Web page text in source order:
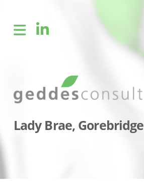
Lady Brae, Gorebridge